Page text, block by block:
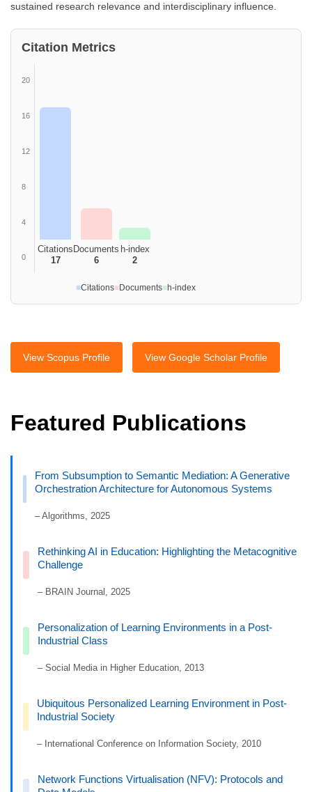
sustained research relevance and interdisciplinary influence.
Citation Metrics
20
16
12
8
4
0
Citations
17
Documents
6
h-index
2
■Citations■ Documents■h-index
View Scopus Profile View Google Scholar Profile
Featured Publications
From Subsumption to Semantic Mediation: A Generative
Orchestration Architecture for Autonomous Systems
– Algorithms, 2025
Rethinking AI in Education: Highlighting the Metacognitive
Challenge
– BRAIN Journal, 2025
Personalization of Learning Environments in a Post-
Industrial Class
– Social Media in Higher Education, 2013
Ubiquitous Personalized Learning Environment in Post-
Industrial Society
– International Conference on Information Society, 2010
Network Functions Virtualisation (NFV): Protocols and